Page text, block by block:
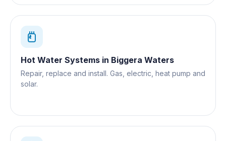
Hot Water Systems in Biggera Waters
Repair, replace and install. Gas, electric, heat pump and
solar.